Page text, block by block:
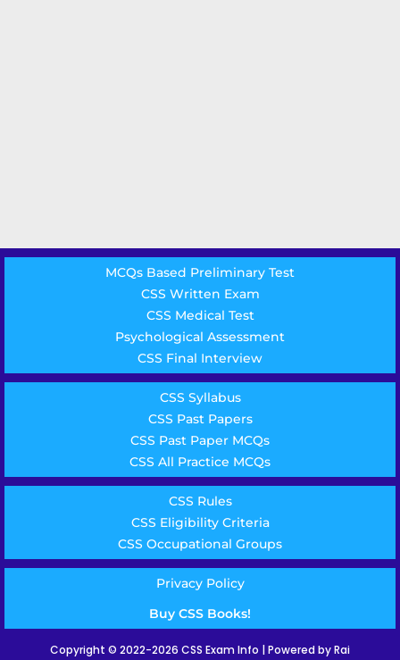
MCQs Based Preliminary Test
CSS Written Exam
CSS Medical Test
Psychological Assessment
CSS Final Interview
CSS Syllabus
CSS Past Papers
CSS Past Paper MCQs
CSS All Practice MCQs
CSS Rules
CSS Eligibility Criteria
CSS Occupational Groups
Privacy Policy
Buy CSS Books!
Copyright © 2022-2026 CSS Exam Info | Powered by Rai